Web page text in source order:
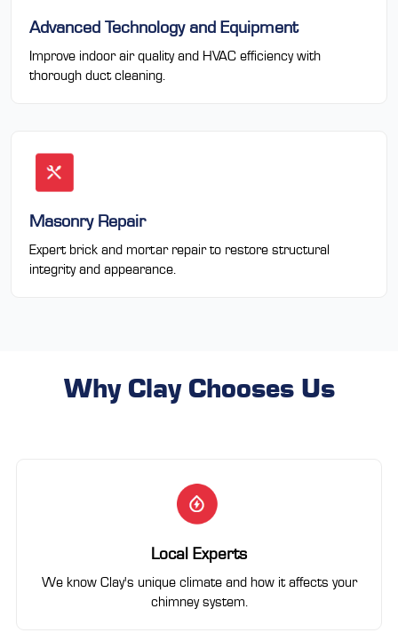
Advanced Technology and Equipment
Improve indoor air quality and HVAC efficiency with
thorough duct cleaning.
Masonry Repair
Expert brick and mortar repair to restore structural
integrity and appearance.
Why Clay Chooses Us
Local Experts
We know Clay's unique climate and how it affects your
chimney system.